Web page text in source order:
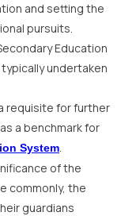
and setting the
pursuits.
Education
undertaken
requisite for further
a benchmark for
System
of the
commonly, the
guardians